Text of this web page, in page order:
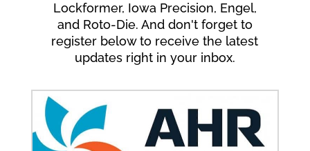
Lockformer, Iowa Precision, Engel,
and Roto-Die. And don't forget to
register below to receive the latest
updates right in your inbox.